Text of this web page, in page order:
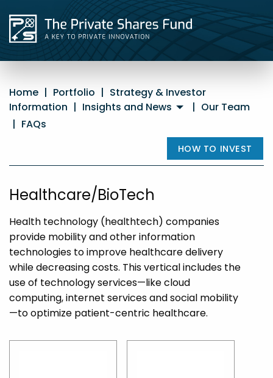
Home | Portfolio | Strategy & Investor
Information | Insights and News | Our Team
| FAQs
HOW TO INVEST
Healthcare/BioTech
Health technology (healthtech) companies
provide mobility and other information
technologies to improve healthcare delivery
while decreasing costs. This vertical includes the
use of technology services—like cloud
computing, internet services and social mobility
—to optimize patient-centric healthcare.